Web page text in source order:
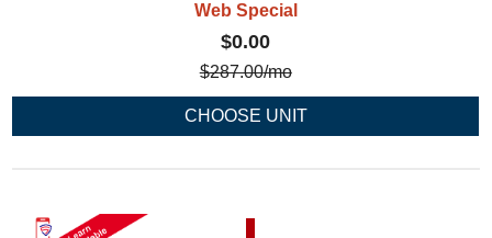
Web Special
$0.00
$287.00/mo
CHOOSE UNIT